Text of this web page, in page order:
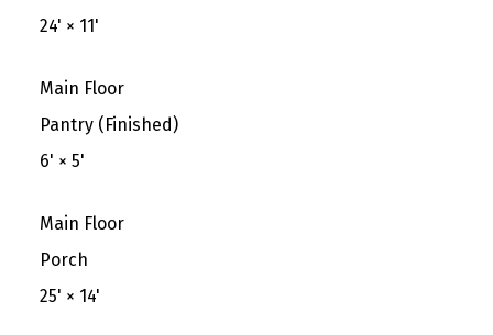
24' × 11'
Main Floor
Pantry (Finished)
6' × 5'
Main Floor
Porch
25' × 14'